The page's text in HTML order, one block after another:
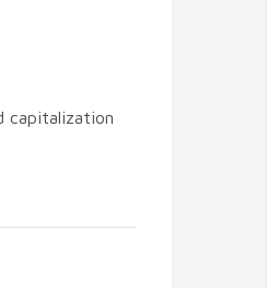
capitalization